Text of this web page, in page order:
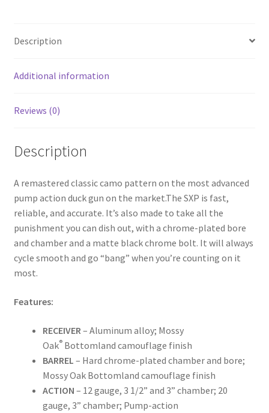
o
o
k
e
Description
Additional information
Reviews (0)
Description
A remastered classic camo pattern on the most advanced
pump action duck gun on the market.The SXP is fast,
reliable, and accurate. It’s also made to take all the
punishment you can dish out, with a chrome-plated bore
and chamber and a matte black chrome bolt. It will always
cycle smooth and go “bang” when you’re counting on it
most.
Features:
RECEIVER – Aluminum alloy; Mossy
Oak®Bottomland camouflage finish
BARREL – Hard chrome-plated chamber and bore;
Mossy Oak Bottomland camouflage finish
ACTION – 12 gauge, 3 1/2” and 3” chamber; 20
gauge, 3” chamber; Pump-action